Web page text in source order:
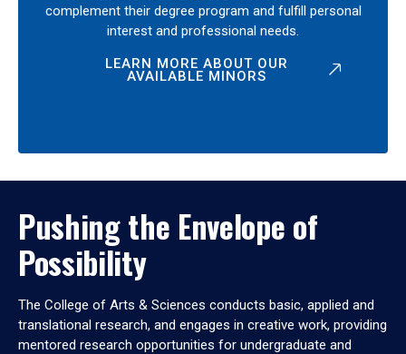
complement their degree program and fulfill personal
interest and professional needs.
LEARN MORE ABOUT OUR
AVAILABLE MINORS
Pushing the Envelope of
Possibility
The College of Arts & Sciences conducts basic, applied and
translational research, and engages in creative work, providing
mentored research opportunities for undergraduate and